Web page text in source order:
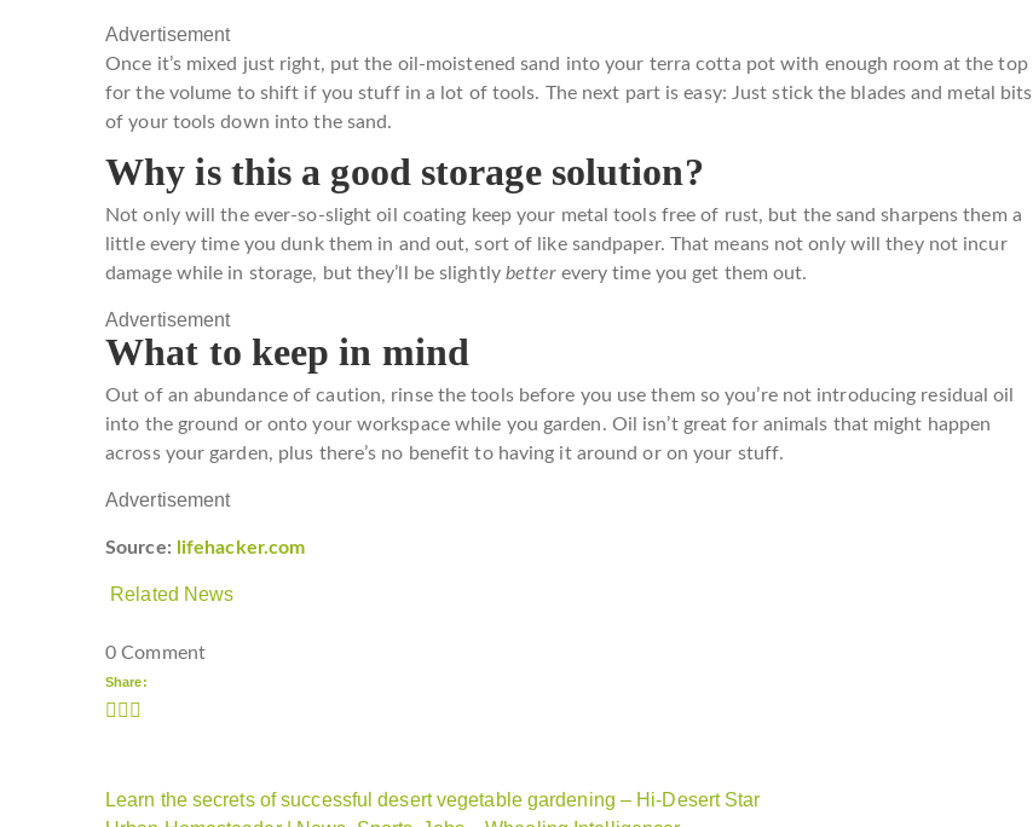
Advertisement
Once it’s mixed just right, put the oil-moistened sand into your terra cotta pot with enough room at the top
for the volume to shift if you stuff in a lot of tools. The next part is easy: Just stick the blades and metal bits
of your tools down into the sand.
Why is this a good storage solution?
Not only will the ever-so-slight oil coating keep your metal tools free of rust, but the sand sharpens them a
little every time you dunk them in and out, sort of like sandpaper. That means not only will they not incur
damage while in storage, but they’ll be slightly better every time you get them out.
Advertisement
What to keep in mind
Out of an abundance of caution, rinse the tools before you use them so you’re not introducing residual oil
into the ground or onto your workspace while you garden. Oil isn’t great for animals that might happen
across your garden, plus there’s no benefit to having it around or on your stuff.
Advertisement
Source: lifehacker.com
Related News
0 Comment
Share:
Learn the secrets of successful desert vegetable gardening – Hi-Desert Star